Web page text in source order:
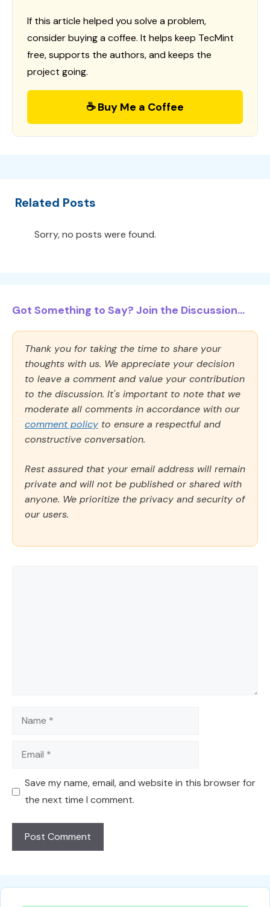
If this article helped you solve a problem,
consider buying a coffee. It helps keep TecMint
free, supports the authors, and keeps the
project going.
☕ Buy Me a Coffee
Related Posts
Sorry, no posts were found.
Got Something to Say? Join the Discussion...
Thank you for taking the time to share your
thoughts with us. We appreciate your decision
to leave a comment and value your contribution
to the discussion. It's important to note that we
moderate all comments in accordance with our
comment policy to ensure a respectful and
constructive conversation.
Rest assured that your email address will remain
private and will not be published or shared with
anyone. We prioritize the privacy and security of
our users.
Name
Email
Save my name, email, and website in this browser for
the next time I comment.